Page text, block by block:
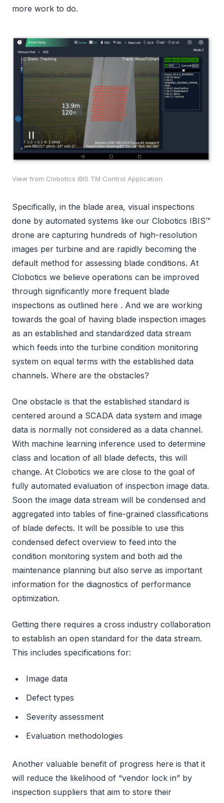
more work to do.
View from Clobotics IBIS TM Control Application
Specifically, in the blade area, visual inspections
done by automated systems like our Clobotics IBIS™
drone are capturing hundreds of high-resolution
images per turbine and are rapidly becoming the
default method for assessing blade conditions. At
Clobotics we believe operations can be improved
through significantly more frequent blade
inspections as outlined here . And we are working
towards the goal of having blade inspection images
as an established and standardized data stream
which feeds into the turbine condition monitoring
system on equal terms with the established data
channels. Where are the obstacles?
One obstacle is that the established standard is
centered around a SCADA data system and image
data is normally not considered as a data channel.
With machine learning inference used to determine
class and location of all blade defects, this will
change. At Clobotics we are close to the goal of
fully automated evaluation of inspection image data.
Soon the image data stream will be condensed and
aggregated into tables of fine-grained classifications
of blade defects. It will be possible to use this
condensed defect overview to feed into the
condition monitoring system and both aid the
maintenance planning but also serve as important
information for the diagnostics of performance
optimization.
Getting there requires a cross industry collaboration
to establish an open standard for the data stream.
This includes specifications for:
Image data
Defect types
Severity assessment
Evaluation methodologies
Another valuable benefit of progress here is that it
will reduce the likelihood of “vendor lock in” by
inspection suppliers that aim to store their